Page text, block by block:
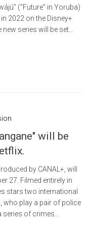
("Future" in Yoruba)
2022 on the Disney+
series will be set...
will be
by CANAL+, will
27. Filmed entirely in
stars two international
who play a pair of police
of crimes...